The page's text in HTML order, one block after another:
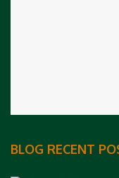
BLOG RECENT